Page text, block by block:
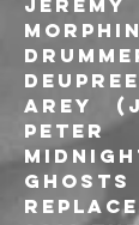
Arey